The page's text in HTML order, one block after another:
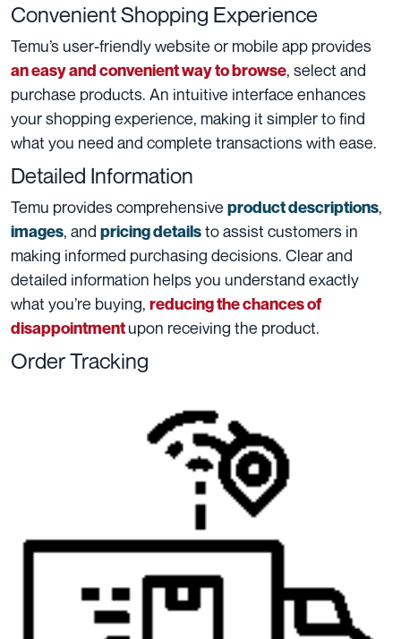
Convenient Shopping Experience
Temu’s user-friendly website or mobile app provides
an easy and convenient way to browse, select and
purchase products. An intuitive interface enhances
your shopping experience, making it simpler to find
what you need and complete transactions with ease.
Detailed Information
Temu provides comprehensive product descriptions,
images, and pricing detailsto assist customers in
making informed purchasing decisions. Clear and
detailed information helps you understand exactly
what you’re buying, reducing the chances of
disappointmentupon receiving the product.
Order Tracking